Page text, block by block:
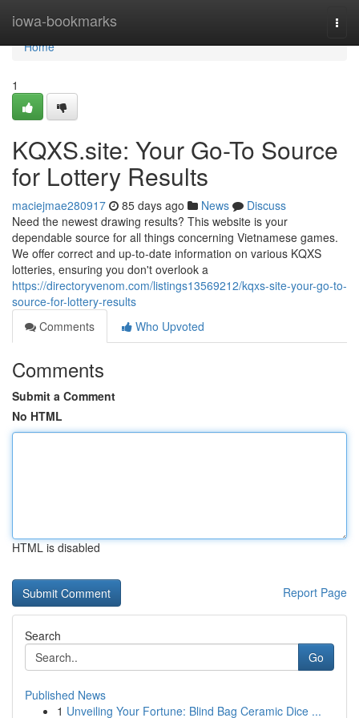
iowa-bookmarks
Home
Home
1
KQXS.site: Your Go-To Source
for Lottery Results
maciejmae280917 85 days ago News
Discuss
Need the newest drawing results? This website is your
dependable source for all things concerning Vietnamese games.
We offer correct and up-to-date information on various KQXS
lotteries, ensuring you don't overlook a
https://directoryvenom.com/listings13569212/kqxs-site-your-go-to-
source-for-lottery-results
Comments
Who Upvoted
Comments
Submit a Comment
No HTML
HTML is disabled
Report Page
Search
Go
Published News
1 Unveiling Your Fortune: Blind Bag Ceramic Dice ...